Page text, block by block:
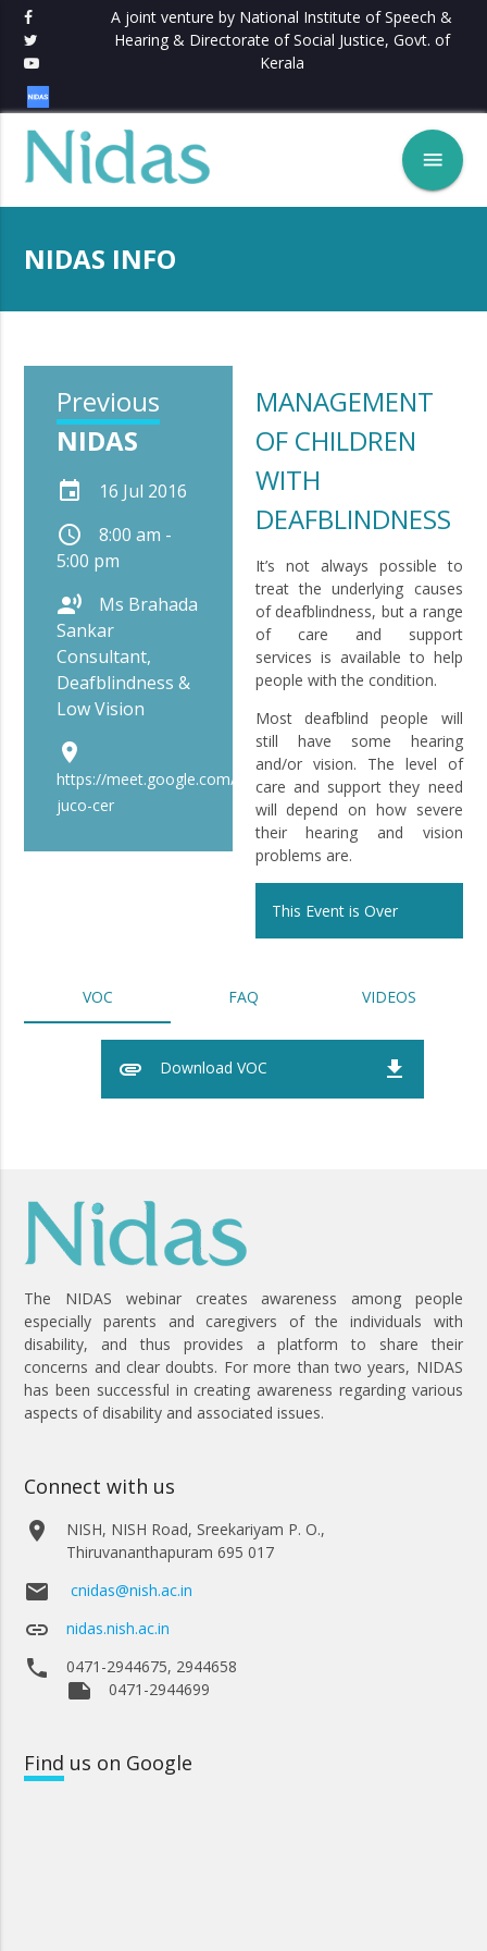
A joint venture by National Institute of Speech &
Hearing & Directorate of Social Justice, Govt. of
Kerala
menu
NIDAS INFO
Previous
NIDAS
event 16 Jul 2016
schedule
8:00 am -
5:00 pm
record_voice_over
Ms Brahada
Sankar
Consultant,
Deafblindness &
Low Vision
place
https://meet.google.com/bip-
juco-cer
MANAGEMENT
OF CHILDREN
WITH
DEAFBLINDNESS
It’s not always possible to
treat the underlying causes
of deafblindness, but a range
of care and support
services is available to help
people with the condition.
Most deafblind people will
still have some hearing
and/or vision. The level of
care and support they need
will depend on how severe
their hearing and vision
problems are.
This Event is Over
VOC FAQ VIDEOS
attachment Download VOC file_download
The NIDAS webinar creates awareness among people
especially parents and caregivers of the individuals with
disability, and thus provides a platform to share their
concerns and clear doubts. For more than two years, NIDAS
has been successful in creating awareness regarding various
aspects of disability and associated issues.
Connect with us
place
NISH, NISH Road, Sreekariyam P. O.,
Thiruvananthapuram 695 017
email cnidas@nish.ac.in
link nidas.nish.ac.in
phone 0471-2944675, 2944658
note 0471-2944699
Find us on Google